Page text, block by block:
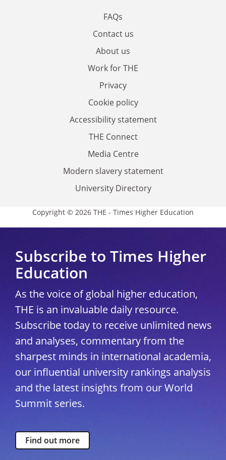
FAQs
Contact us
About us
Work for THE
Privacy
Cookie policy
Accessibility statement
THE Connect
Media Centre
Modern slavery statement
University Directory
Copyright © 2026 THE - Times Higher Education
Subscribe to Times Higher
Education
As the voice of global higher education,
THE is an invaluable daily resource.
Subscribe today to receive unlimited news
and analyses, commentary from the
sharpest minds in international academia,
our influential university rankings analysis
and the latest insights from our World
Summit series.
Find out more